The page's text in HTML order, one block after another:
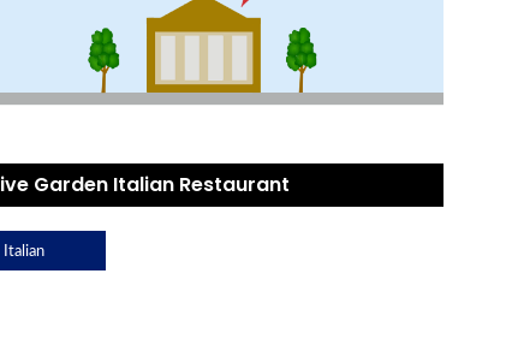
Garden Italian Restaurant
Italian